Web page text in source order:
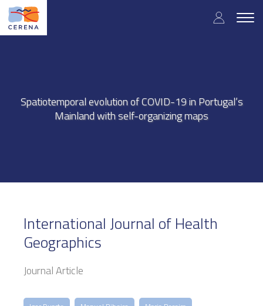
Skip
main
User
Spatiotemporal evolution of COVID-19 in Portugal’s
Mainland with self-organizing maps
International Journal of Health
Geographics
Journal Article